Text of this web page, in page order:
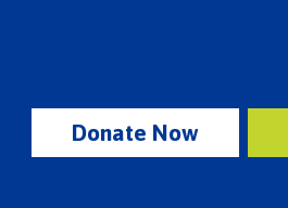
Donate Now